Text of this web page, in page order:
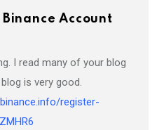
Binance Account
I read many of your blog
is very good.
register-